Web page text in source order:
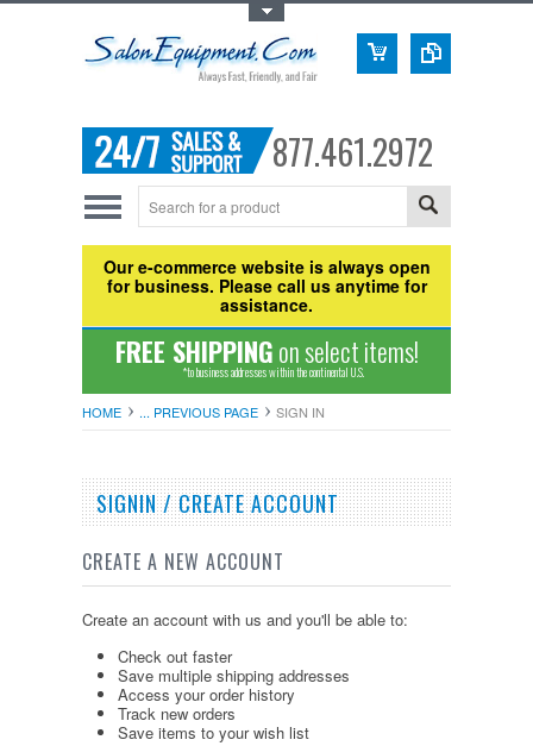
877.461.2972
Our e-commerce website is always open
for business. Please call us anytime for
assistance.
FREE SHIPPINGon select items!
*to business addresses within the continental U.S.
HOME ... PREVIOUS PAGE SIGN IN
SIGNIN / CREATE ACCOUNT
CREATE A NEW ACCOUNT
Create an account with us and you'll be able to:
Check out faster
Save multiple shipping addresses
Access your order history
Track new orders
Save items to your wish list